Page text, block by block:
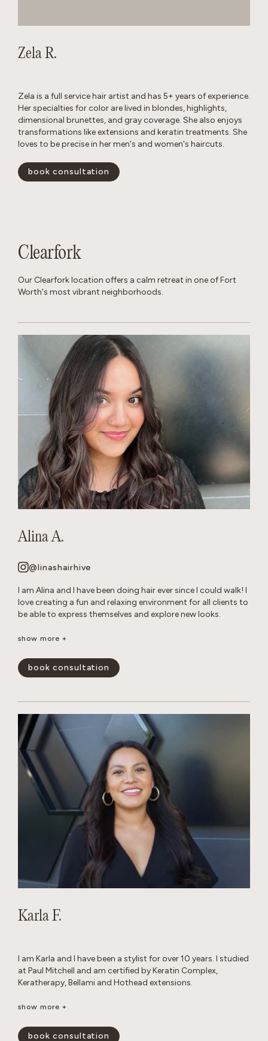
Zela R.
Zela is a full service hair artist and has 5+ years of experience.
Her specialties for color are lived in blondes, highlights,
dimensional brunettes, and gray coverage. She also enjoys
transformations like extensions and keratin treatments. She
loves to be precise in her men's and women's haircuts.
book consultation
Clearfork
Our Clearfork location offers a calm retreat in one of Fort
Worth's most vibrant neighborhoods.
Alina A.
@linashairhive
I am Alina and I have been doing hair ever since I could walk! I
love creating a fun and relaxing environment for all clients to
be able to express themselves and explore new looks.
Though I am talented at all of forms of hair care, I have
When I am not behind the chair, you can find me reading in
my hammock or tending to my very naughty cats.
show more +
book consultation
Karla F.
I am Karla and I have been a stylist for over 10 years. I studied
at Paul Mitchell and am certified by Keratin Complex,
Keratherapy, Bellami and Hothead extensions.
I really enjoy working with thick hair and I love layered cuts. I
achieve a blended look that grows out seamlessly.
show more +
book consultation